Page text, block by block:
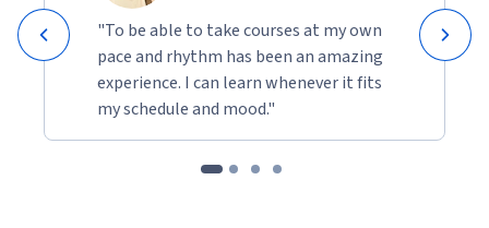
"To be able to take courses at my own
pace and rhythm has been an amazing
experience. I can learn whenever it fits
my schedule and mood."